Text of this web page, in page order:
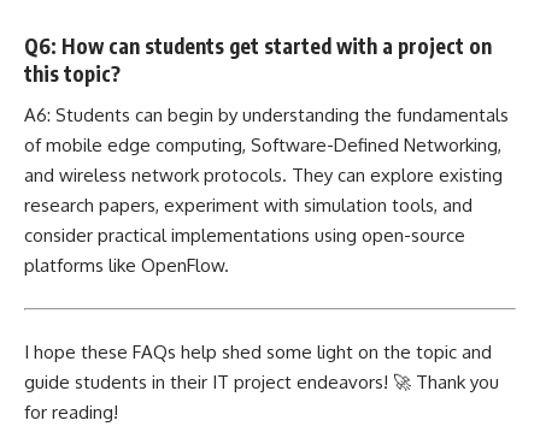
Q6: How can students get started with a project on
this topic?
A6: Students can begin by understanding the fundamentals
of mobile edge computing, Software-Defined Networking,
and wireless network protocols. They can explore existing
research papers, experiment with simulation tools, and
consider practical implementations using open-source
platforms like OpenFlow.
I hope these FAQs help shed some light on the topic and
guide students in their IT project endeavors! 🚀 Thank you
for reading!